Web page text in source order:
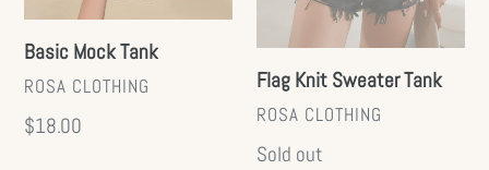
Basic Mock Tank
VENDOR
ROSA CLOTHING
Regular
$18.00
Flag Knit Sweater Tank
VENDOR
ROSA CLOTHING
Regular
Sold out